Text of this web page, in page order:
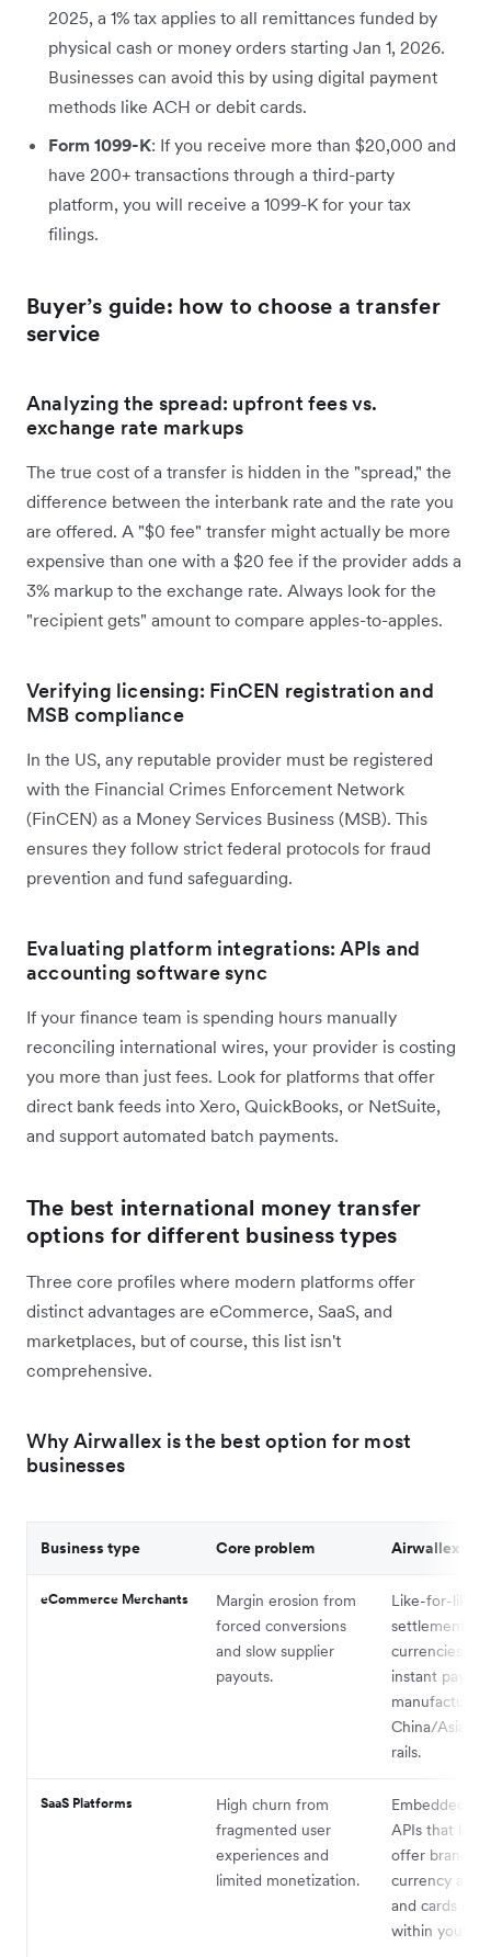
2025, a 1% tax applies to all remittances funded by
physical cash or money orders starting Jan 1, 2026.
Businesses can avoid this by using digital payment
methods like ACH or debit cards.
Form 1099-K: If you receive more than $20,000 and
have 200+ transactions through a third-party
platform, you will receive a 1099-K for your tax
filings.
Buyer’s guide: how to choose a transfer
service
Analyzing the spread: upfront fees vs.
exchange rate markups
The true cost of a transfer is hidden in the "spread," the
difference between the interbank rate and the rate you
are offered. A "$0 fee" transfer might actually be more
expensive than one with a $20 fee if the provider adds a
3% markup to the exchange rate. Always look for the
"recipient gets" amount to compare apples-to-apples.
Verifying licensing: FinCEN registration and
MSB compliance
In the US, any reputable provider must be registered
with the Financial Crimes Enforcement Network
(FinCEN) as a Money Services Business (MSB). This
ensures they follow strict federal protocols for fraud
prevention and fund safeguarding.
Evaluating platform integrations: APIs and
accounting software sync
If your finance team is spending hours manually
reconciling international wires, your provider is costing
you more than just fees. Look for platforms that offer
direct bank feeds into Xero, QuickBooks, or NetSuite,
and support automated batch payments.
The best international money transfer
options for different business types
Three core profiles where modern platforms offer
distinct advantages are eCommerce, SaaS, and
marketplaces, but of course, this list isn't
comprehensive.
Why Airwallex is the best option for most
businesses
Business type Core problem Airwallex
eCommerce Merchants
Margin erosion from
forced conversions
and slow supplier
payouts.
Like-for-like
settlement in
currencies and
instant
China/Asia
rails.
SaaS Platforms
High churn from
fragmented user
experiences and
limited monetization.
Embedded
APIs that let
offer
currency
and cards
within your